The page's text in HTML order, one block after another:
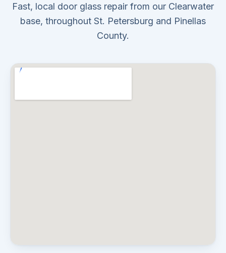
Fast, local door glass repair from our Clearwater
base, throughout St. Petersburg and Pinellas
County.